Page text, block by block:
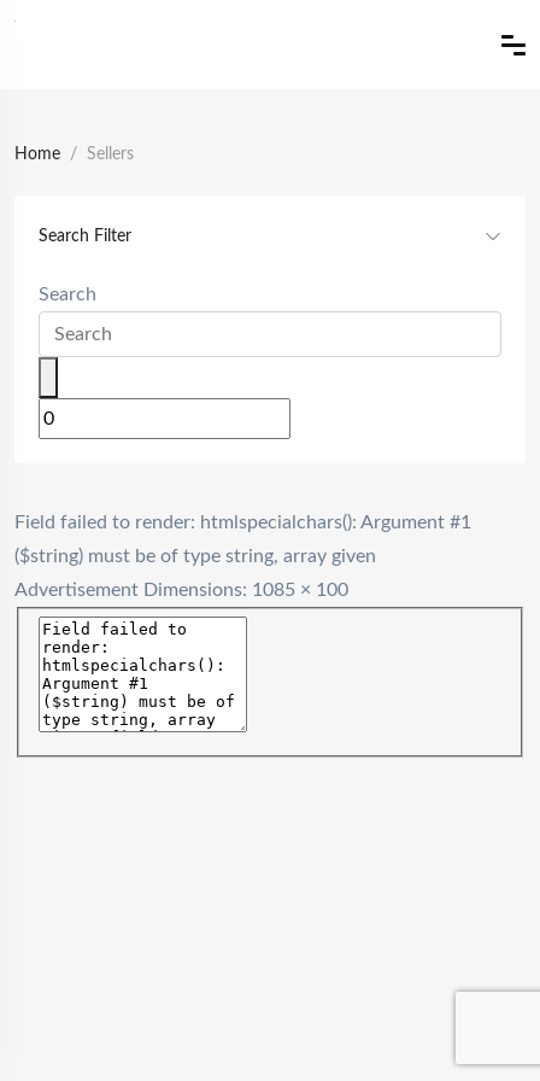
Home Sellers
Search Filter
Search
Field failed to render: htmlspecialchars(): Argument #1
($string) must be of type string, array given
Advertisement Dimensions: 1085 × 100